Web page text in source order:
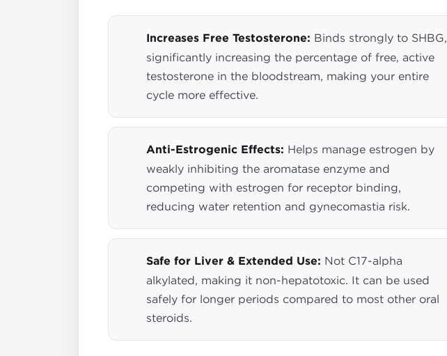
Increases Free Testosterone: Binds strongly to SHBG,
significantly increasing the percentage of free, active
testosterone in the bloodstream, making your entire
cycle more effective.
Anti-Estrogenic Effects: Helps manage estrogen by
weakly inhibiting the aromatase enzyme and
competing with estrogen for receptor binding,
reducing water retention and gynecomastia risk.
Safe for Liver & Extended Use: Not C17-alpha
alkylated, making it non-hepatotoxic. It can be used
safely for longer periods compared to most other oral
steroids.